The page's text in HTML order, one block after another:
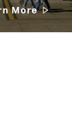
More